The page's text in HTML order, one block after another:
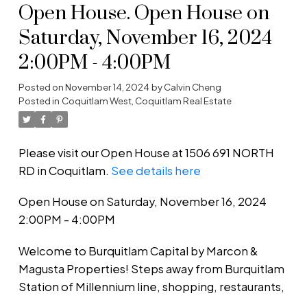
Open House. Open House on
Saturday, November 16, 2024
2:00PM - 4:00PM
Posted onNovember 14, 2024byCalvin Cheng
Posted in Coquitlam West, Coquitlam Real Estate
Please visit our Open House at 1506 691 NORTH
RD in Coquitlam. See details here
Open House on Saturday, November 16, 2024
2:00PM - 4:00PM
Welcome to Burquitlam Capital by Marcon &
Magusta Properties! Steps away from Burquitlam
Station of Millennium line, shopping, restaurants,